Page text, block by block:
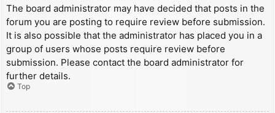
The board administrator may have decided that posts in the
forum you are posting to require review before submission.
It is also possible that the administrator has placed you in a
group of users whose posts require review before
submission. Please contact the board administrator for
further details.
Top